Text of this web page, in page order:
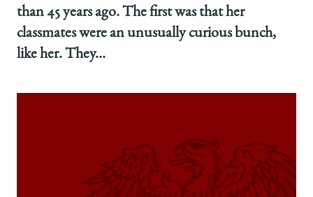
than 45 years ago. The first was that her
classmates were an unusually curious bunch,
like her. They...